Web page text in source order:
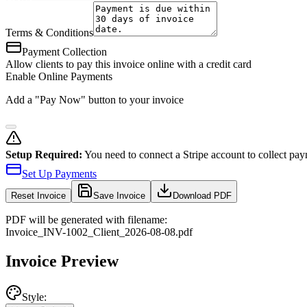
Terms & Conditions
Payment Collection
Allow clients to pay this invoice online with a credit card
Enable Online Payments
Add a "Pay Now" button to your invoice
Setup Required: You need to connect a Stripe account to collect
Set Up Payments
Reset Invoice Save Invoice Download PDF
PDF will be generated with filename:
Invoice INV-1002 Client 2026-08-08.pdf
Invoice Preview
Style: